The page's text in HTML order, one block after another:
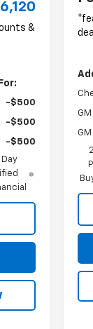
&
-$500
-$500
-$500